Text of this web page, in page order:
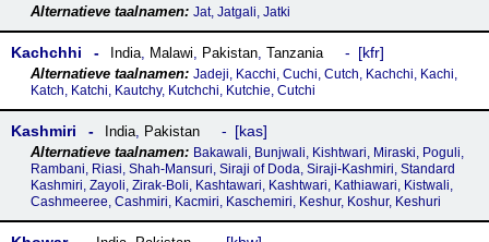
Jat, Jatgali, Jatki
Kachchhi India, Malawi, Pakistan, Tanzania kfr
Jadeji, Kacchi, Cuchi, Cutch, Kachchi, Kachi,
Katch, Katchi, Kautchy, Kutchchi, Kutchie, Cutchi
Kashmiri India, Pakistan kas
Bakawali, Bunjwali, Kishtwari, Miraski, Poguli,
Rambani, Riasi, Shah-Mansuri, Siraji of Doda, Siraji-Kashmiri, Standard
Kashmiri, Zayoli, Zirak-Boli, Kashtawari, Kashtwari, Kathiawari, Kistwali,
Cashmeeree, Cashmiri, Kacmiri, Kaschemiri, Keshur, Koshur, Keshuri